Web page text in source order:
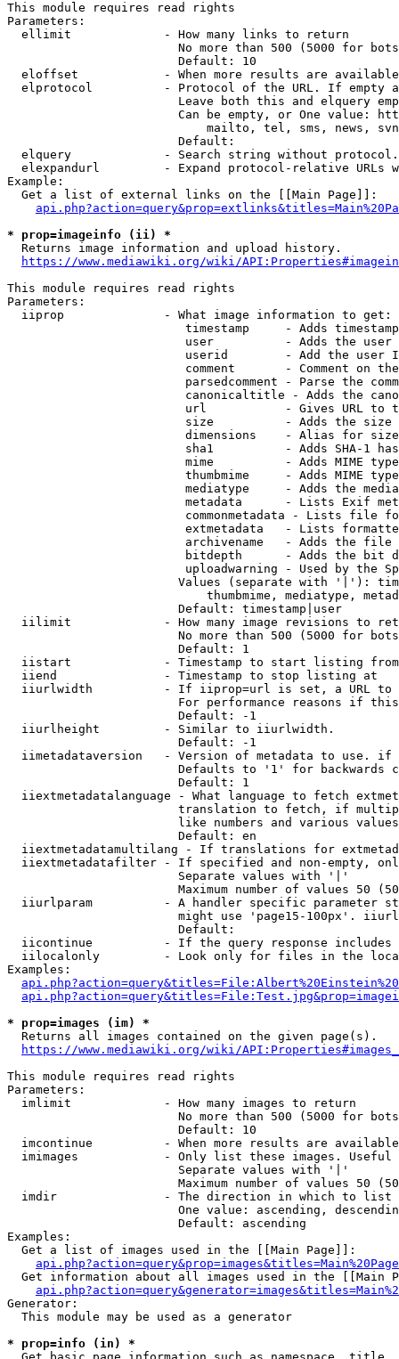
This module requires read rights
Parameters:
  ellimit             - How many links to return
No more than 500 (5000 for
                        Default: 10
eloffset            - When more results are
elprotocol          - Protocol of the URL. If empty
Leave both this and elquery
Can be empty, or One value:
mailto, tel, sms, news,
                        Default:
elquery             - Search string without
elexpandurl         - Expand protocol-relative URLs
Example:
  Get a list of external links on the [[Main Page]]:
* prop=imageinfo (ii) *
  Returns image information and upload history.
https://www.mediawiki.org/wiki/
This module requires read rights
Parameters:
  iiprop              - What image information to get:
timestamp     - Adds
user          - Adds the
userid        - Add the user
comment       - Comment on
parsedcomment - Parse the
canonicaltitle - Adds the
url           - Gives URL to
size          - Adds the
                         dimensions    - Alias for size
sha1          - Adds SHA-1
mime          - Adds MIME
thumbmime     - Adds MIME
mediatype     - Adds the
metadata      - Lists Exif
commonmetadata - Lists file
extmetadata   - Lists
archivename   - Adds the
bitdepth      - Adds the bit
uploadwarning - Used by the
Values (separate with '|'):
thumbmime, mediatype,
                        Default: timestamp|user
iilimit             - How many image revisions to
No more than 500 (5000 for
                        Default: 1
  iistart             - Timestamp to start listing from
  iiend               - Timestamp to stop listing at
iiurlwidth          - If iiprop=url is set, a URL
For performance reasons if
                        Default: -1
  iiurlheight         - Similar to iiurlwidth.
                        Default: -1
iimetadataversion   - Version of metadata to use.
Defaults to '1' for backwards
                        Default: 1
iiextmetadatalanguage - What language to fetch
translation to fetch, if
like numbers and various
                        Default: en
iiextmetadatamultilang - If translations for
iiextmetadatafilter - If specified and non-empty,
                        Separate values with '|'
Maximum number of values 50
iiurlparam          - A handler specific parameter
might use 'page15-100px'.
                        Default:
iicontinue          - If the query response
iilocalonly         - Look only for files in the
Examples:
* prop=images (im) *
  Returns all images contained on the given page(s).
https://www.mediawiki.org/wiki/
This module requires read rights
Parameters:
  imlimit             - How many images to return
No more than 500 (5000 for
                        Default: 10
imcontinue          - When more results are
imimages            - Only list these images.
                        Separate values with '|'
Maximum number of values 50
  imdir               - The direction in which to list
One value: ascending,
                        Default: ascending
Examples:
  Get a list of images used in the [[Main Page]]:
api.php?action=query&prop=images&titles=Main%20Page
Get information about all images used in the [[Main
Generator:
  This module may be used as a generator
* prop=info (in) *